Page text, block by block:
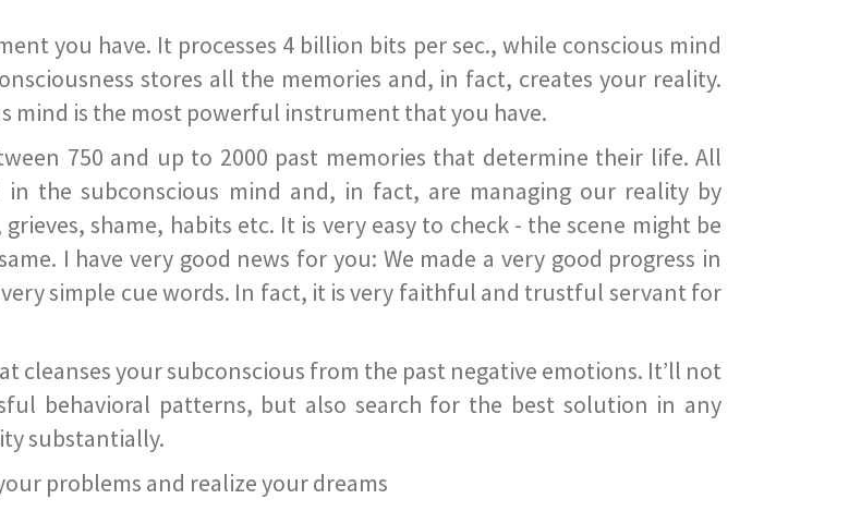
you have. It processes 4 billion bits per sec., while conscious mind
stores all the memories and, in fact, creates your reality.
mind is the most powerful instrument that you have.
750 and up to 2000 past memories that determine their life. All
in the subconscious mind and, in fact, are managing our reality by
shame, habits etc. It is very easy to check - the scene might be
I have very good news for you: We made a very good progress in
simple cue words. In fact, it is very faithful and trustful servant for
cleanses your subconscious from the past negative emotions. It’ll not
behavioral patterns, but also search for the best solution in any
substantially.
problems and realize your dreams